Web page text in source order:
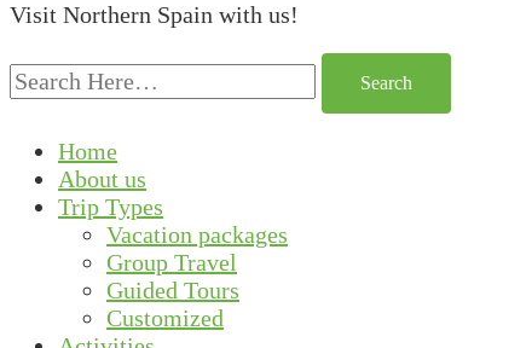
Visit Northern Spain with us!
Search
for:
Home
About us
Trip Types
Vacation packages
Group Travel
Guided Tours
Customized